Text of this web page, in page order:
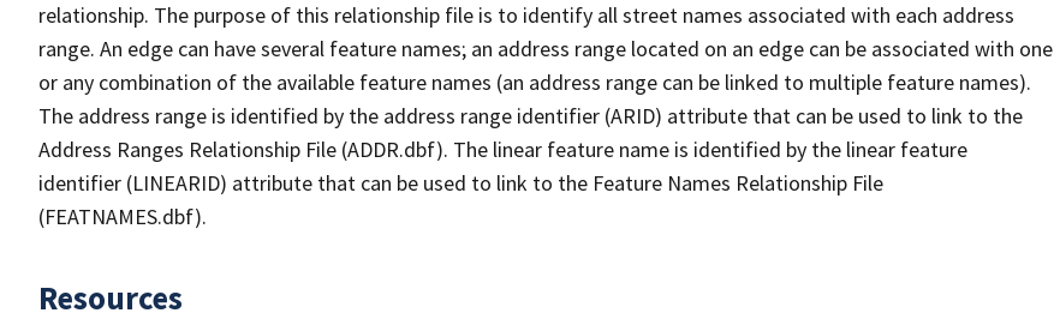
relationship. The purpose of this relationship file is to identify all street names associated with each address
range. An edge can have several feature names; an address range located on an edge can be associated with one
or any combination of the available feature names (an address range can be linked to multiple feature names).
The address range is identified by the address range identifier (ARID) attribute that can be used to link to the
Address Ranges Relationship File (ADDR.dbf). The linear feature name is identified by the linear feature
identifier (LINEARID) attribute that can be used to link to the Feature Names Relationship File
(FEATNAMES.dbf).
Resources